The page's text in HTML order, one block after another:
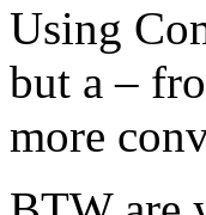
Using
but a –
more